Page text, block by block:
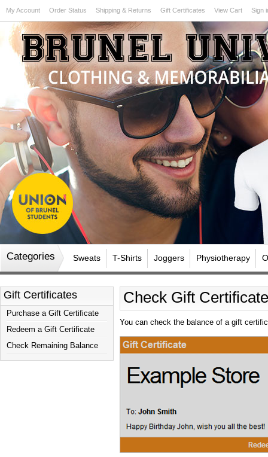
My Account Order Status Shipping & Returns Gift Certificates View Cart Sign
Categories Sweats T-Shirts Joggers Physiotherapy
Gift Certificates
Purchase a Gift Certificate
Redeem a Gift Certificate
Check Remaining Balance
Check Gift
You can check the balance of a gift